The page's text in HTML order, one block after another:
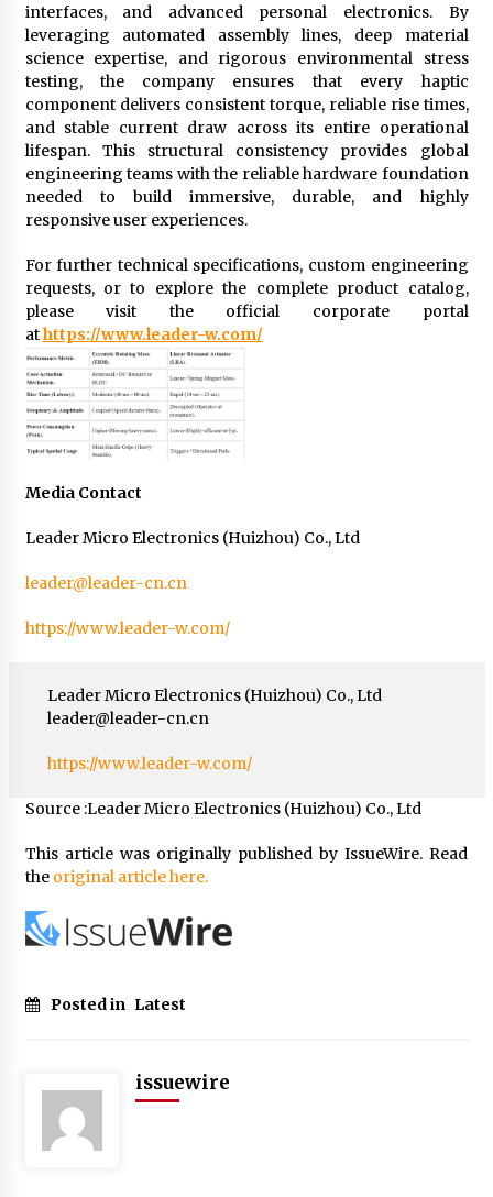
interfaces, and advanced personal electronics. By
leveraging automated assembly lines, deep material
science expertise, and rigorous environmental stress
testing, the company ensures that every haptic
component delivers consistent torque, reliable rise times,
and stable current draw across its entire operational
lifespan. This structural consistency provides global
engineering teams with the reliable hardware foundation
needed to build immersive, durable, and highly
responsive user experiences.
For further technical specifications, custom engineering
requests, or to explore the complete product catalog,
please visit the official corporate portal
athttps://www.leader-w.com/
Media Contact
Leader Micro Electronics (Huizhou) Co., Ltd
leader@leader-cn.cn
https://www.leader-w.com/
Leader Micro Electronics (Huizhou) Co., Ltd
leader@leader-cn.cn
https://www.leader-w.com/
Source :Leader Micro Electronics (Huizhou) Co., Ltd
This article was originally published by IssueWire. Read
the original article here.
Posted in Latest
issuewire